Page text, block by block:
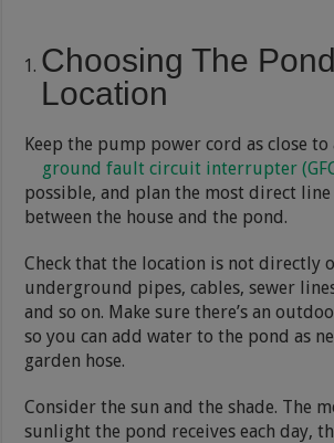
Choosing The Pond
Location
Keep the pump power cord as close
ground fault circuit interrupter
possible, and plan the most direct
between the house and the pond.
Check that the location is not directly
underground pipes, cables, sewer
and so on. Make sure there’s an
so you can add water to the pond as
garden hose.
Consider the sun and the shade. The
sunlight the pond receives each day,